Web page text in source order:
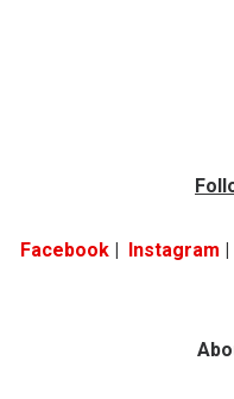
Facebook | Instagram |